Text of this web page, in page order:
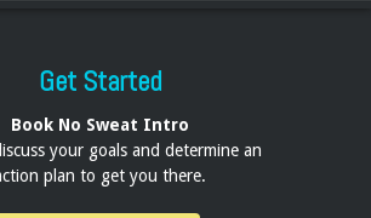
Get Started
Book No Sweat Intro
your goals and determine an
plan to get you there.